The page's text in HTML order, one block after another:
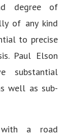
degree of
of any kind
to precise
Paul Elson
substantial
well as sub-
with a road